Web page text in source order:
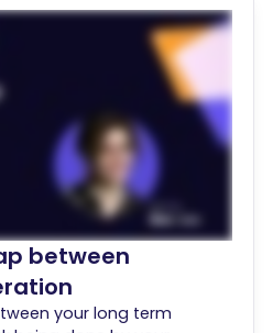
between
your long term